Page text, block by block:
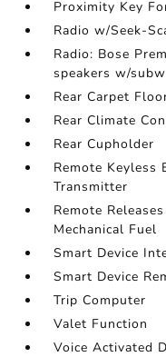
Proximity Key
Radio w/Seek-
Radio: Bose
speakers w/
Rear Carpet
Rear Climate
Rear Cupholder
Remote Keyless
Transmitter
Remote
Mechanical Fuel
Smart Device
Smart Device
Trip Computer
Valet Function
Voice Activated